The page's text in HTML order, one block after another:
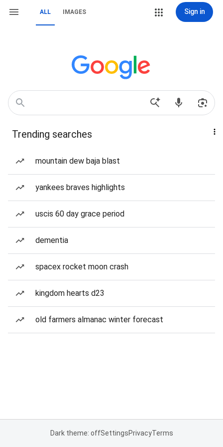
ALL IMAGES Sign in
Trending searches
mountain dew baja blast
yankees braves highlights
uscis 60 day grace period
dementia
spacex rocket moon crash
kingdom hearts d23
old farmers almanac winter forecast
Dark theme: offSettingsPrivacyTerms